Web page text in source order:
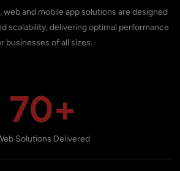
and mobile app solutions are designed
scalability, delivering optimal performance
businesses of all sizes.
70+
Solutions Delivered